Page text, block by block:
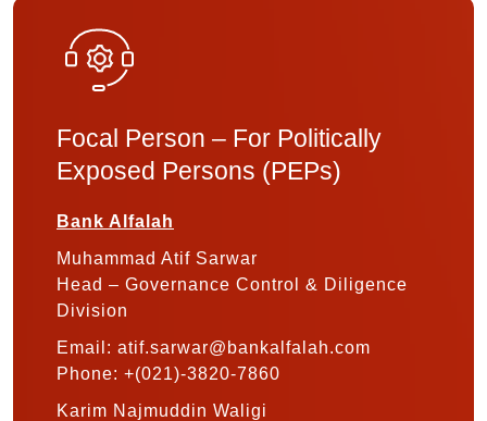
Focal Person – For Politically
Exposed Persons (PEPs)
Bank Alfalah
Muhammad Atif Sarwar
Head – Governance Control & Diligence
Division
Email: atif.sarwar@bankalfalah.com
Phone: +(021)-3820-7860
Karim Najmuddin Waligi